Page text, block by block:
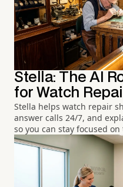
Stella: The AI
for Watch
Stella helps watch repair
answer calls 24/7, and
so you can stay focused